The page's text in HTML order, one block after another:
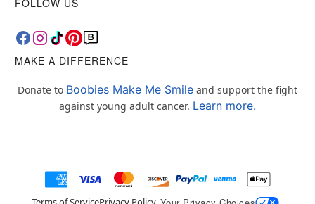
MAKE A DIFFERENCE
Donate to Boobies Make Me Smile and support the fight
against young adult cancer. Learn more.